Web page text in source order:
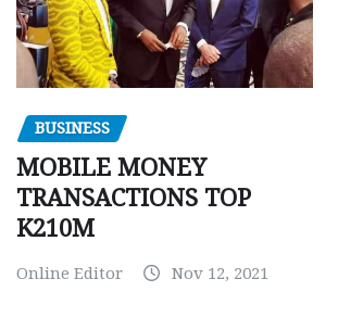
BUSINESS
MOBILE MONEY
TRANSACTIONS TOP
K210M
Online Editor Nov 12, 2021